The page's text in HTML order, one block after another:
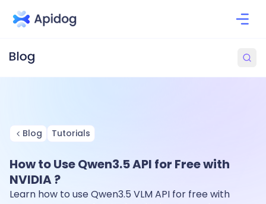
Blog Tutorials
How to Use Qwen3.5 API for Free with
NVIDIA ?
Learn how to use Qwen3.5 VLM API for free with